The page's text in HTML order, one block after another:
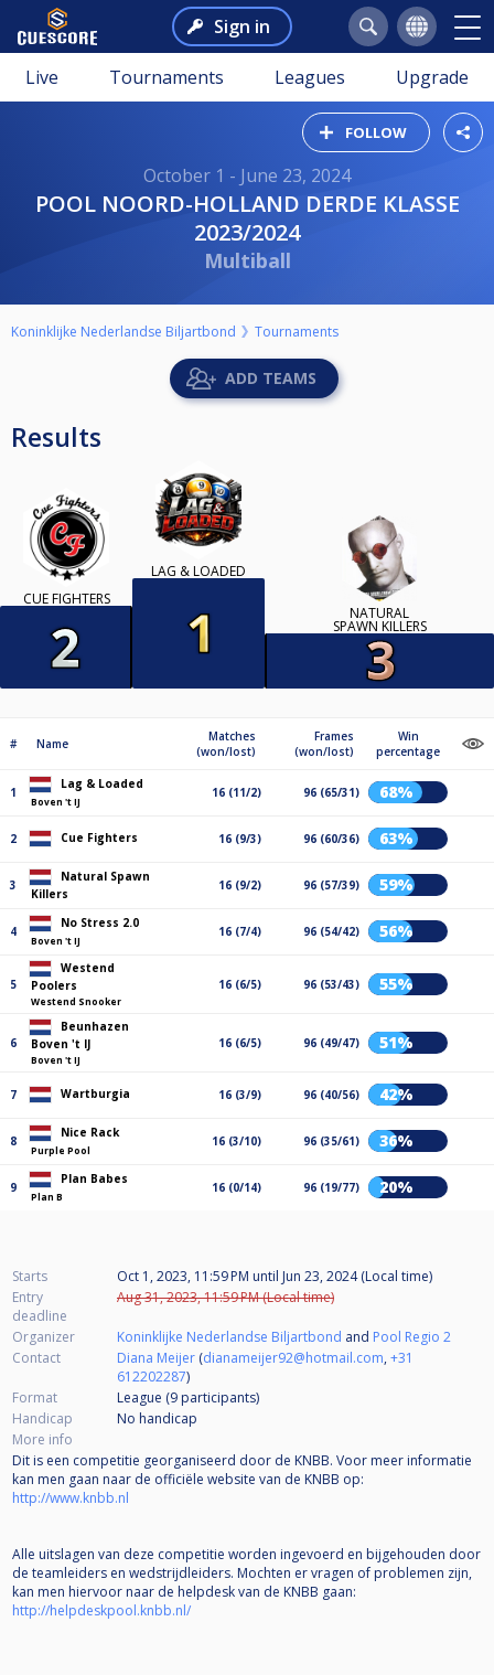
Sign in
Live Tournaments Leagues Upgrade
FOLLOW
October 1 - June 23, 2024
POOL NOORD-HOLLAND DERDE KLASSE
2023/2024
Multiball
Koninklijke Nederlandse Biljartbond Tournaments
ADD TEAMS
Results
CUE FIGHTERS
LAG & LOADED
NATURAL
SPAWN KILLERS
# Name
Matches
(won/lost)
Frames
(won/lost)
Win
percentage
1
Lag & Loaded
Boven 't IJ
16 (11/2) 96 (65/31) 68%
2 Cue Fighters 16 (9/3) 96 (60/36) 63%
3
Natural Spawn
Killers
16 (9/2) 96 (57/39) 59%
4
No Stress 2.0
Boven 't IJ
16 (7/4) 96 (54/42) 56%
5
Westend
Poolers
Westend Snooker
16 (6/5) 96 (53/43) 55%
6
Beunhazen
Boven 't IJ
Boven 't IJ
16 (6/5) 96 (49/47) 51%
7 Wartburgia 16 (3/9) 96 (40/56) 42%
8
Nice Rack
Purple Pool
16 (3/10) 96 (35/61) 36%
9
Plan Babes
Plan B
16 (0/14) 96 (19/77) 20%
Starts Oct 1, 2023, 11:59 PM until Jun 23, 2024 (Local time)
Entry
deadline
Aug 31, 2023, 11:59 PM (Local time)
Organizer Koninklijke Nederlandse Biljartbond and Pool Regio 2
Contact
Diana Meijer (dianameijer92@hotmail.com,+31
612202287)
Format
League (9 participants)
Handicap
No handicap
More info
Dit is een competitie georganiseerd door de KNBB. Voor meer informatie
kan men gaan naar de officiële website van de KNBB op:
http://www.knbb.nl
Alle uitslagen van deze competitie worden ingevoerd en bijgehouden door
de teamleiders en wedstrijdleiders. Mochten er vragen of problemen zijn,
kan men hiervoor naar de helpdesk van de KNBB gaan:
http://helpdeskpool.knbb.nl/